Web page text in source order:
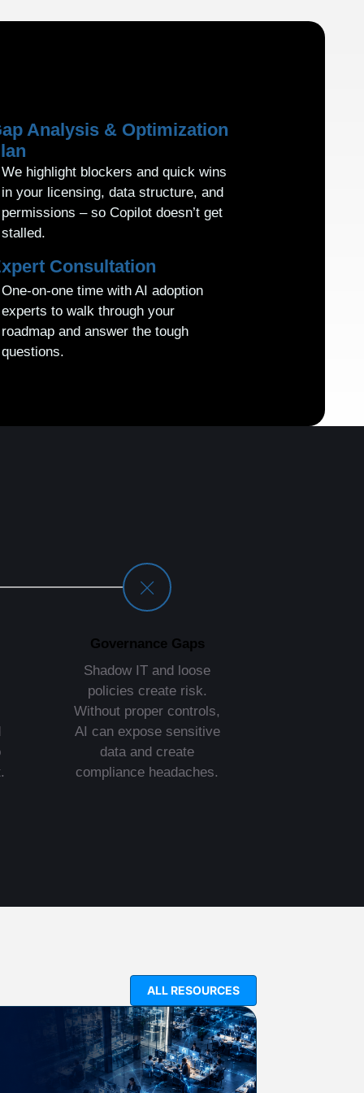
Analysis & Optimization
We highlight blockers and quick wins
in your licensing, data structure, and
permissions – so Copilot doesn’t get
stalled.
Consultation
One-on-one time with AI adoption
experts to walk through your
roadmap and answer the tough
questions.
Governance Gaps
Shadow IT and loose
policies create risk.
Without proper controls,
AI can expose sensitive
data and create
compliance headaches.
ALL RESOURCES